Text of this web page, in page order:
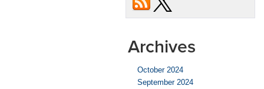
Archives
October 2024
September 2024